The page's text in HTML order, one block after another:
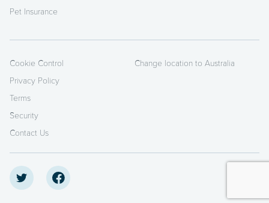
Pet Insurance
Cookie Control
Privacy Policy
Terms
Security
Contact Us
Change location to Australia